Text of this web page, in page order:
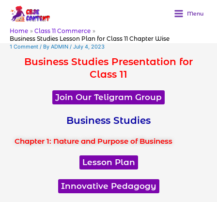
content
Menu
Home
Class 11 Commerce
Business Studies Lesson Plan for Class 11 Chapter Wise
1 Comment / By ADMIN / July 4, 2023
Business Studies Presentation for
Class 11
Join Our Teligram Group
Business Studies
Chapter 1: Nature and Purpose of Business
Lesson Plan
Innovative Pedagogy